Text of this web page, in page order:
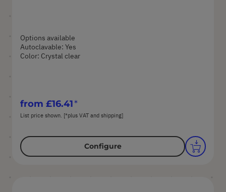
Options available
Autoclavable: Yes
Color: Crystal clear
from £16.41
List price shown. [*plus VAT and shipping]
Configure